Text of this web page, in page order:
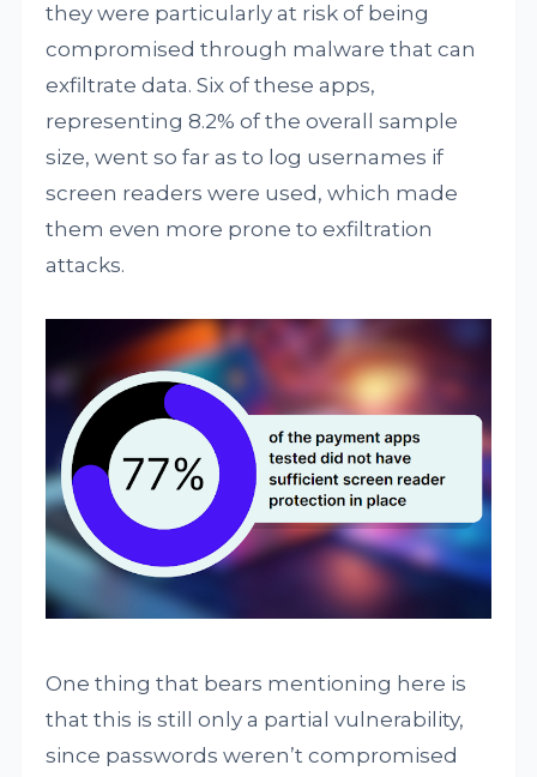
they were particularly at risk of being
compromised through malware that can
exfiltrate data. Six of these apps,
representing 8.2% of the overall sample
size, went so far as to log usernames if
screen readers were used, which made
them even more prone to exfiltration
attacks.
One thing that bears mentioning here is
that this is still only a partial vulnerability,
since passwords weren’t compromised